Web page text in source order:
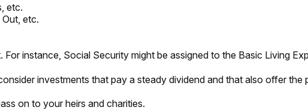
etc.
etc.
instance, Social Security might be assigned to the Basic Living
investments that pay a steady dividend and that also offer the
on to your heirs and charities.